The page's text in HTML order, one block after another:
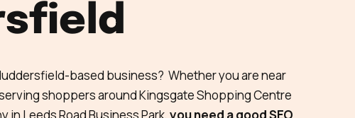
based business? Whether you are near
shoppers around Kingsgate Shopping Centre